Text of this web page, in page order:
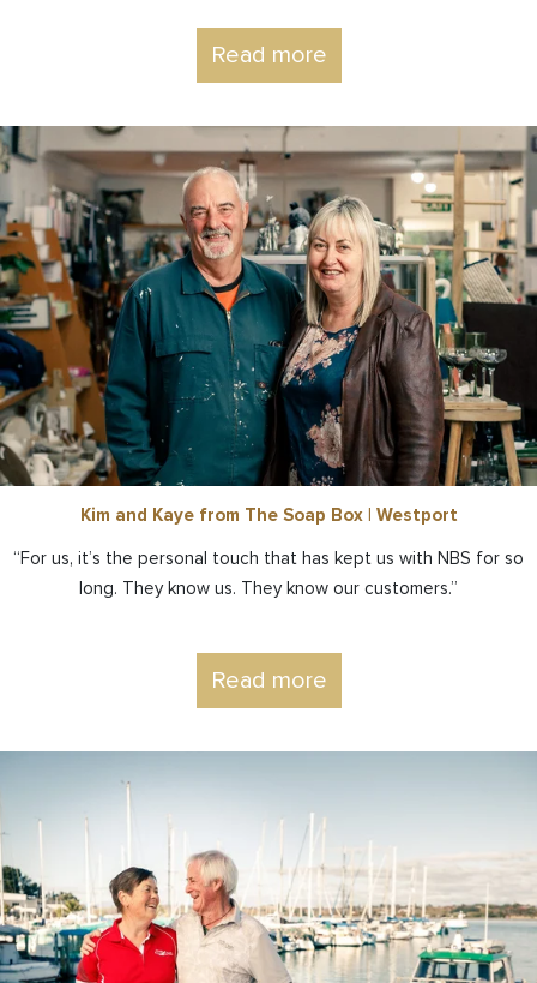
Read more
Kim and Kaye from The Soap Box | Westport
“For us, it’s the personal touch that has kept us with NBS for so
long. They know us. They know our customers.”
Read more